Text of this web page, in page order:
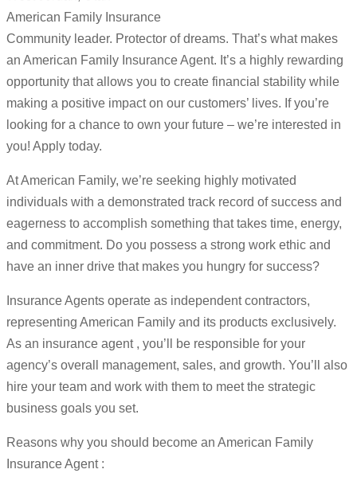
American Family Insurance
Community leader. Protector of dreams. That’s what makes
an American Family Insurance Agent. It’s a highly rewarding
opportunity that allows you to create financial stability while
making a positive impact on our customers’ lives. If you’re
looking for a chance to own your future – we’re interested in
you! Apply today.
At American Family, we’re seeking highly motivated
individuals with a demonstrated track record of success and
eagerness to accomplish something that takes time, energy,
and commitment. Do you possess a strong work ethic and
have an inner drive that makes you hungry for success?
Insurance Agents operate as independent contractors,
representing American Family and its products exclusively.
As an insurance agent , you’ll be responsible for your
agency’s overall management, sales, and growth. You’ll also
hire your team and work with them to meet the strategic
business goals you set.
Reasons why you should become an American Family
Insurance Agent :